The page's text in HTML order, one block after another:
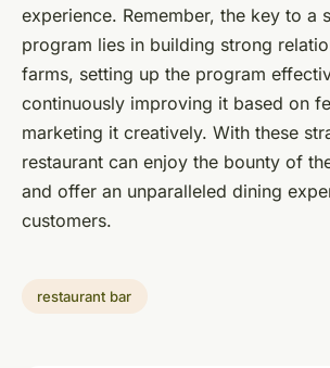
experience. Remember, the key to a
program lies in building strong
farms, setting up the program
continuously improving it based on
marketing it creatively. With these
restaurant can enjoy the bounty of
and offer an unparalleled dining
customers.
restaurant bar